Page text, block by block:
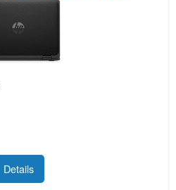
Details